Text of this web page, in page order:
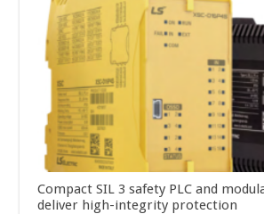
Compact SIL 3 safety PLC and
deliver high-integrity protection